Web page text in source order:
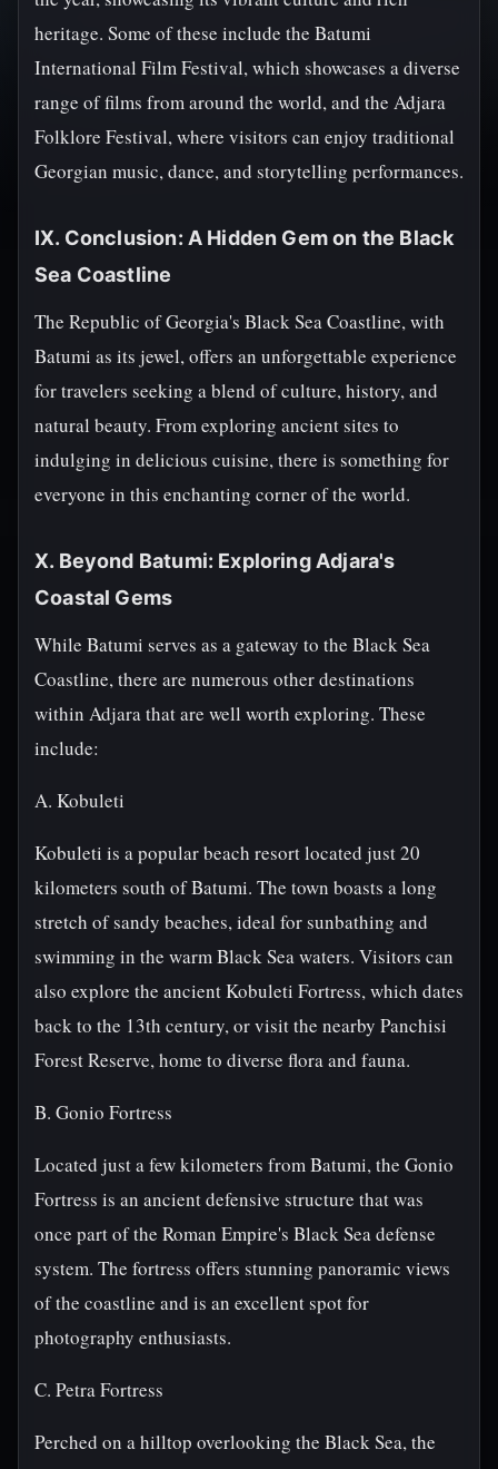
heritage. Some of these include the Batumi
International Film Festival, which showcases a diverse
range of films from around the world, and the Adjara
Folklore Festival, where visitors can enjoy traditional
Georgian music, dance, and storytelling performances.
IX. Conclusion: A Hidden Gem on the Black
Sea Coastline
The Republic of Georgia's Black Sea Coastline, with
Batumi as its jewel, offers an unforgettable experience
for travelers seeking a blend of culture, history, and
natural beauty. From exploring ancient sites to
indulging in delicious cuisine, there is something for
everyone in this enchanting corner of the world.
X. Beyond Batumi: Exploring Adjara's
Coastal Gems
While Batumi serves as a gateway to the Black Sea
Coastline, there are numerous other destinations
within Adjara that are well worth exploring. These
include:
A. Kobuleti
Kobuleti is a popular beach resort located just 20
kilometers south of Batumi. The town boasts a long
stretch of sandy beaches, ideal for sunbathing and
swimming in the warm Black Sea waters. Visitors can
also explore the ancient Kobuleti Fortress, which dates
back to the 13th century, or visit the nearby Panchisi
Forest Reserve, home to diverse flora and fauna.
B. Gonio Fortress
Located just a few kilometers from Batumi, the Gonio
Fortress is an ancient defensive structure that was
once part of the Roman Empire's Black Sea defense
system. The fortress offers stunning panoramic views
of the coastline and is an excellent spot for
photography enthusiasts.
C. Petra Fortress
Perched on a hilltop overlooking the Black Sea, the